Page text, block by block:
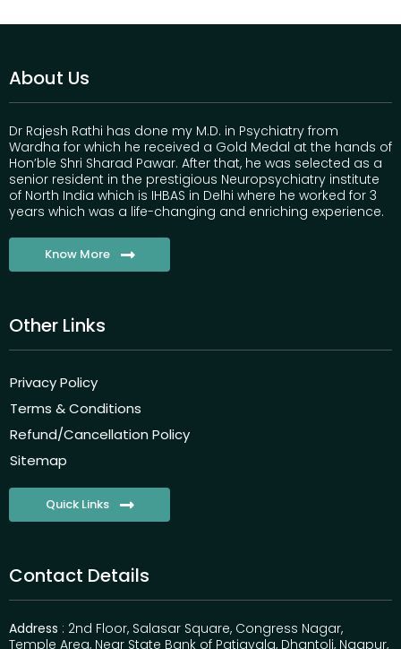
About Us
Dr Rajesh Rathi has done my M.D. in Psychiatry from
Wardha for which he received a Gold Medal at the hands of
Hon’ble Shri Sharad Pawar. After that, he was selected as a
senior resident in the prestigious Neuropsychiatry institute
of North India which is IHBAS in Delhi where he worked for 3
years which was a life-changing and enriching experience.
Know More
Other Links
Privacy Policy
Terms & Conditions
Refund/Cancellation Policy
Sitemap
Quick Links
Contact Details
Address : 2nd Floor, Salasar Square, Congress Nagar,
Temple Area, Near State Bank of Patiayala, Dhantoli, Nagpur,